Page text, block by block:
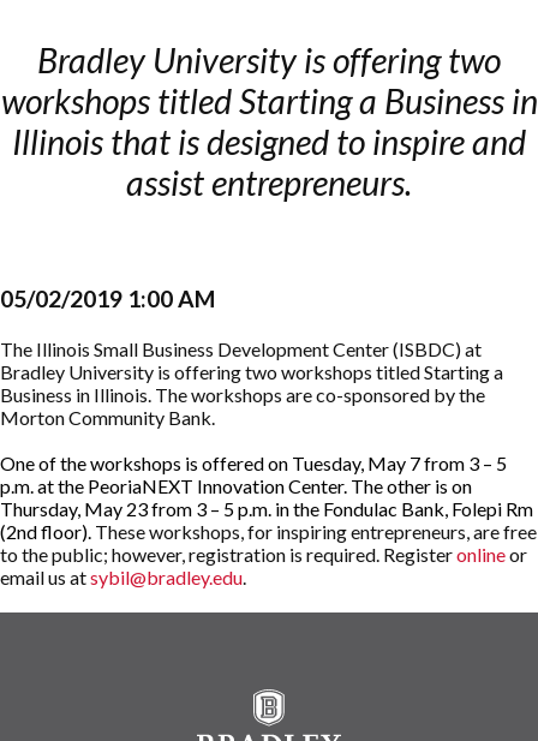
Bradley University is offering two
workshops titled Starting a Business in
Illinois that is designed to inspire and
assist entrepreneurs.
05/02/2019 1:00 AM
The Illinois Small Business Development Center (ISBDC) at
Bradley University is offering two workshops titled Starting a
Business in Illinois. The workshops are co-sponsored by the
Morton Community Bank.
One of the workshops is offered on Tuesday, May 7 from 3 – 5
p.m. at the PeoriaNEXT Innovation Center. The other is on
Thursday, May 23 from 3 – 5 p.m. in the Fondulac Bank, Folepi Rm
(2nd floor). These workshops, for inspiring entrepreneurs, are free
to the public; however, registration is required. Registeronlineor
email us atsybil@bradley.edu.